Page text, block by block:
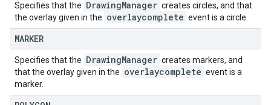
Specifies that the DrawingManager creates circles, and that
the overlay given in the overlaycomplete event is a circle.
MARKER
Specifies that the DrawingManager creates markers, and
that the overlay given in the overlaycomplete event is a
marker.